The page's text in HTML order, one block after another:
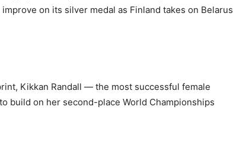
on its silver medal as Finland takes on Belarus
Kikkan Randall — the most successful female
build on her second-place World Championships